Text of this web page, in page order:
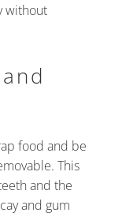
without
food and be
This
and the
and gum